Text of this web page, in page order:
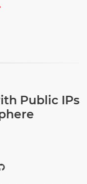
Public IPs